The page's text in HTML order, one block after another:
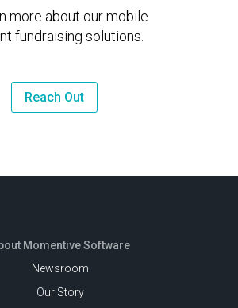
more about our mobile
fundraising solutions.
Reach Out
Momentive Software
Newsroom
Our Story